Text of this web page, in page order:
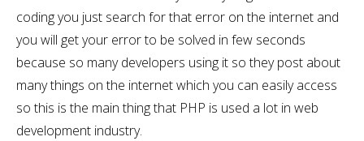
coding you just search for that error on the internet and
you will get your error to be solved in few seconds
because so many developers using it so they post about
many things on the internet which you can easily access
so this is the main thing that PHP is used a lot in web
development industry.